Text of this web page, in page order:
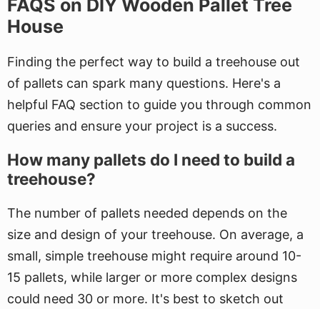
FAQS on DIY Wooden Pallet Tree
House
Finding the perfect way to build a treehouse out
of pallets can spark many questions. Here's a
helpful FAQ section to guide you through common
queries and ensure your project is a success.
How many pallets do I need to build a
treehouse?
The number of pallets needed depends on the
size and design of your treehouse. On average, a
small, simple treehouse might require around 10-
15 pallets, while larger or more complex designs
could need 30 or more. It's best to sketch out